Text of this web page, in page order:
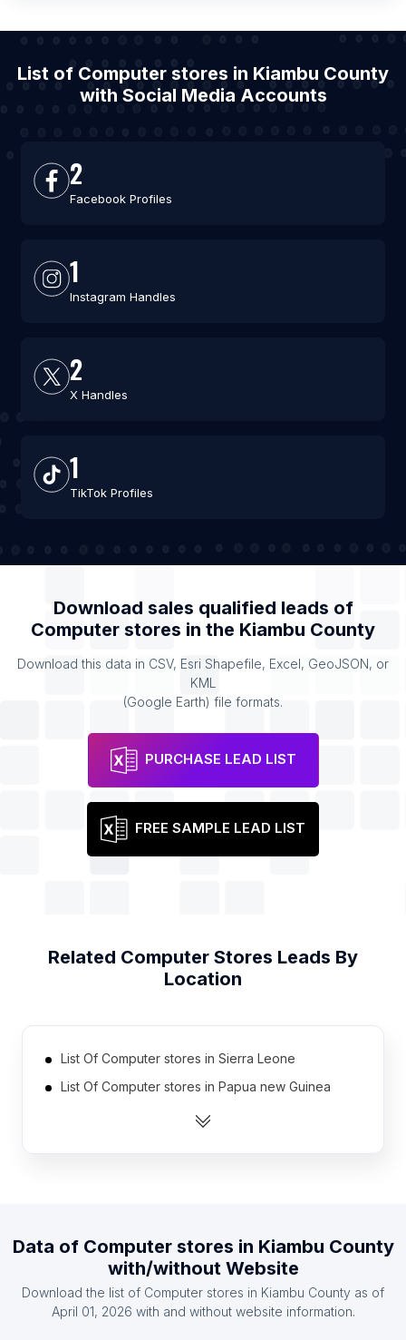
List of Computer stores in Kiambu County
with Social Media Accounts
2
Facebook Profiles
1
Instagram Handles
2
X Handles
1
TikTok Profiles
Download sales qualified leads of
Computer stores in the Kiambu County
Download this data in CSV, Esri Shapefile, Excel, GeoJSON, or
KML
(Google Earth) file formats.
PURCHASE LEAD LIST
FREE SAMPLE LEAD LIST
Related Computer Stores Leads By
Location
List Of Computer stores in Sierra Leone
List Of Computer stores in Papua new Guinea
List Of Computer stores in Liberia
List Of Computer stores in Guyana
List Of Computer stores in Burundi
Data of Computer stores in Kiambu County
with/without Website
Download the list of Computer stores in Kiambu County as of
April 01, 2026 with and without website information.